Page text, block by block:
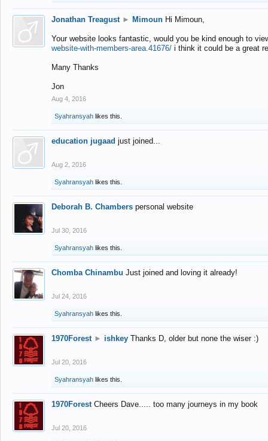
Jonathan Treagust ► Mimoun Hi Mimoun,
Your website looks fantastic, would you be kind enough to
website-with-members-area.41676/ i think it could be a great
Many Thanks
Jon
Aug 4, 2016
Syahransyah likes this.
education jugaad just joined...
Aug 2, 2016
Syahransyah likes this.
Deborah B. Chambers personal website
Jul 30, 2016
Syahransyah likes this.
Chomba Chinambu Just joined and loving it already!
Jul 24, 2016
Syahransyah likes this.
1970Forest ► ishkey Thanks D, older but none the wiser :)
Jul 20, 2016
Syahransyah likes this.
1970Forest Cheers Dave..... too many journeys in my book
Jul 20, 2016